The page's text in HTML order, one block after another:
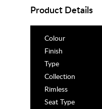
Product Details
Colour
Finish
Type
Collection
Rimless
Seat Type